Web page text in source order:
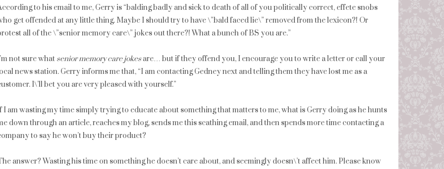
to his email to me, Gerry is “balding badly and sick to death of all of you politically correct, effete snobs
get offended at any little thing. Maybe I should try to have \”bald faced lie\” removed from the lexicon?! Or
all of the \”senior memory care\” jokes out there?! What a bunch of BS you are.”
not sure what senior memory care jokes are… but if they offend you, I encourage you to write a letter or call your
news station. Gerry informs me that, “I am contacting Gedney next and telling them they have lost me as a
I\’ll bet you are very pleased with yourself.”
I am wasting my time simply trying to educate about something that matters to me, what is Gerry doing as he hunts
down through an article, reaches my blog, sends me this scathing email, and then spends more time contacting a
to say he won’t buy their product?
answer? Wasting his time on something he doesn’t care about, and seemingly doesn\’t affect him. Please know